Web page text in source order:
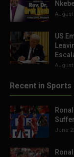
August
US
August
Recent in Sports
June